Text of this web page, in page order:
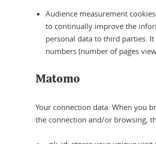
Audience measurement
to continually improve the
personal data to third parties.
numbers (number of pages
Matomo
Your connection data: When you
the connection and/or browsing,